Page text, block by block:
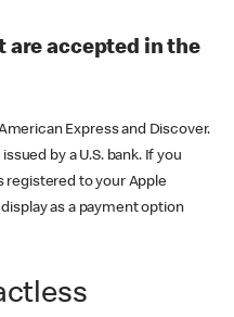
are accepted in the
Express and Discover.
by a U.S. bank. If you
registered to your Apple
as a payment option